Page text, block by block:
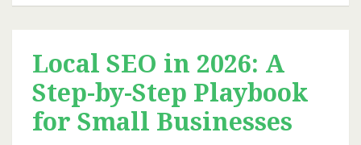
Business:
How
to
Get
Big
Local SEO in 2026: A
Step-by-Step Playbook
for Small Businesses